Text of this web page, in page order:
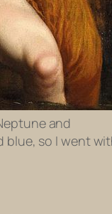
and
blue, so I went